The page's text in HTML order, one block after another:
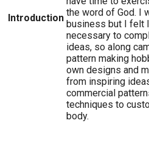
Introduction the word of God. I
business but I felt
necessary to
ideas, so along
pattern making
own designs and
from inspiring
commercial
techniques to
body.